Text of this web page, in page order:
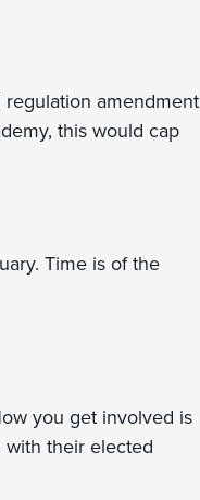
amendment
this would cap
Time is of the
you get involved is
their elected